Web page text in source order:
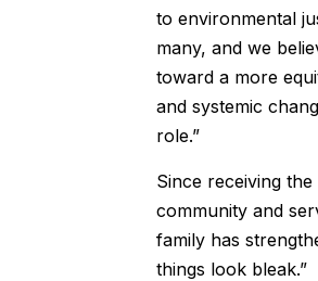
to environmental
many, and we
toward a more
and systemic
role.”
Since receiving
community and
family has
things look bleak.”